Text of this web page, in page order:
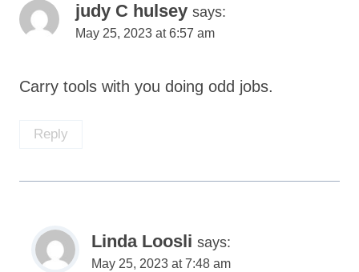
judy C hulsey says:
May 25, 2023 at 6:57 am
Carry tools with you doing odd jobs.
Reply
Linda Loosli says:
May 25, 2023 at 7:48 am